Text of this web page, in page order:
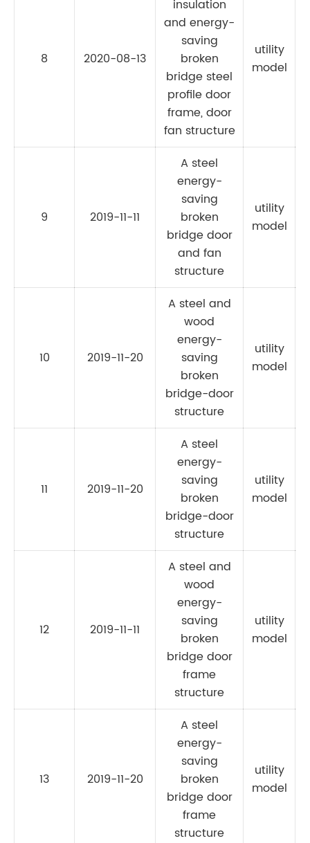
8 2020-08-13
insulation
and energy-
saving
broken
bridge steel
profile door
frame, door
fan structure
utility
model
9 2019-11-11
A steel
energy-
saving
broken
bridge door
and fan
structure
utility
model
10 2019-11-20
A steel and
wood
energy-
saving
broken
bridge-door
structure
utility
model
11 2019-11-20
A steel
energy-
saving
broken
bridge-door
structure
utility
model
12 2019-11-11
A steel and
wood
energy-
saving
broken
bridge door
frame
structure
utility
model
13 2019-11-20
A steel
energy-
saving
broken
bridge door
frame
structure
utility
model